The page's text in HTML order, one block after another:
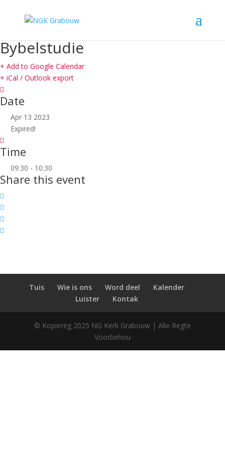
Bybelstudie
+ Add to Google Calendar
+ iCal / Outlook export
Date
Apr 13 2023
Expired!
Time
09:30 - 10:30
Share this event
Tuis Wie is ons Word deel
Kalender
Luister
Kontak
© Kopiereg 2025 NG Kerk Grabouw | Alle Regte
Voorbehou